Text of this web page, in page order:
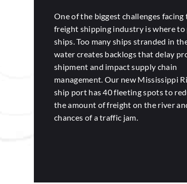
One of the biggest challenges facing
freight shipping industry is where to
ships. Too many ships stranded in
water creates backlogs that delay
shipment and impact supply chain
management. Our new Mississippi
ship port has 40 fleeting spots to
the amount of freight on the river
chances of a traffic jam.